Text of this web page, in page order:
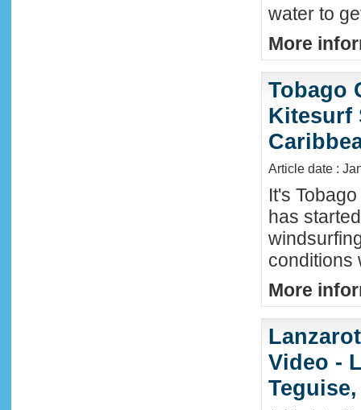
water to
More
Tobago
Kitesurf
Article date :
It's
has
conditions
More
Video -